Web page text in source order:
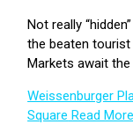
Not really
the beaten
Markets await
Weissenburger
Square Read